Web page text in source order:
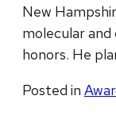
New
molecular
honors. He
Posted in